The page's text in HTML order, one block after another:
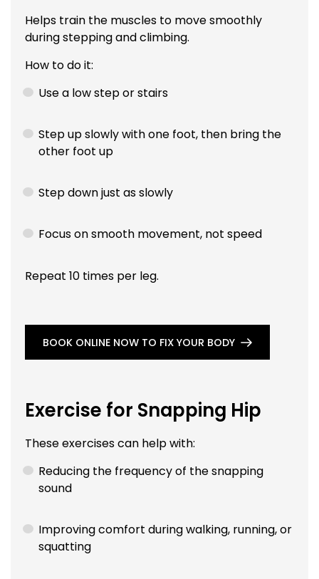
Helps train the muscles to move smoothly
during stepping and climbing.
How to do it:
Use a low step or stairs
Step up slowly with one foot, then bring the
other foot up
Step down just as slowly
Focus on smooth movement, not speed
Repeat 10 times per leg.
BOOK ONLINE NOW TO FIX YOUR BODY
Exercise for Snapping Hip
These exercises can help with:
Reducing the frequency of the snapping
sound
Improving comfort during walking, running, or
squatting